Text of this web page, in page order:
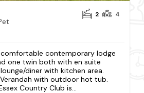
2 4
contemporary lodge
one twin both with en suite
diner with kitchen area.
with outdoor hot tub.
Country Club is...